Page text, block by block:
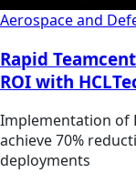
Aerospace and
Rapid
ROI with
Implementation of
achieve 70%
deployments